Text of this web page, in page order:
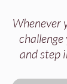
Whenever
and step